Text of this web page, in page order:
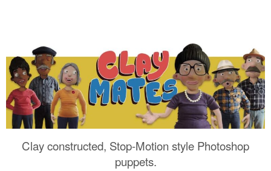
Clay constructed, Stop-Motion style Photoshop
puppets.